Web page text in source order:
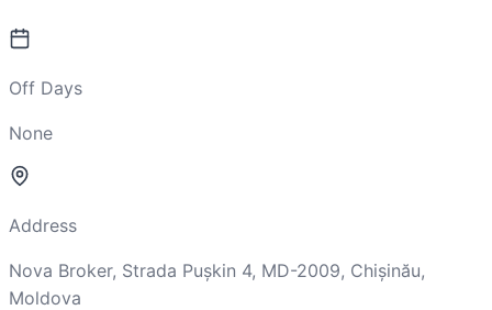
Off Days
None
Address
Nova Broker, Strada Pușkin 4, MD-2009, Chișinău,
Moldova